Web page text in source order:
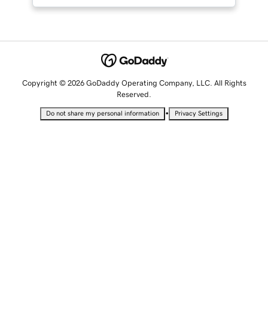
Copyright © 2026 GoDaddy Operating Company, LLC. All Rights
Reserved.
Do not share my personal information • Privacy Settings